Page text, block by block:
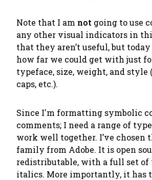
Note that I am not going to use
any other visual indicators in
that they aren’t useful, but
how far we could get with just
typeface, size, weight, and style
caps, etc.).
Since I'm formatting symbolic
comments; I need a range of
work well together. I’ve chosen
family from Adobe. It is open
redistributable, with a full set of
italics. More importantly, it has